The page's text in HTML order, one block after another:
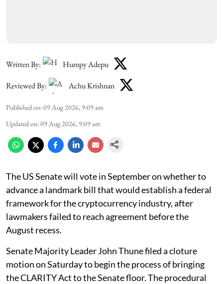
Written By: Humpy Adepu
Reviewed By: Achu Krishnan
Published on:09 Aug 2026, 9:09 am
Updated on:09 Aug 2026, 9:09 am
The US Senate will vote in September on whether to
advance a landmark bill that would establish a federal
framework for the cryptocurrency industry, after
lawmakers failed to reach agreement before the
August recess.
Senate Majority Leader John Thune filed a cloture
motion on Saturday to begin the process of bringing
the CLARITY Act to the Senate floor. The procedural